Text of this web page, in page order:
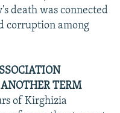
death was connected
corruption among
TERM
of Kirghizia